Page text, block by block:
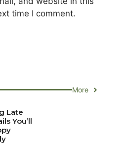
time I comment.
More
Late
You’ll